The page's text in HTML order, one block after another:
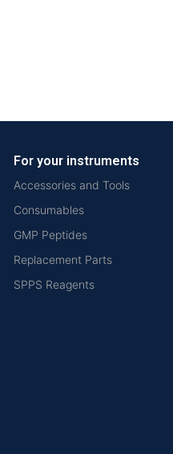
For your instruments
Accessories and Tools
Consumables
GMP Peptides
Replacement Parts
SPPS Reagents